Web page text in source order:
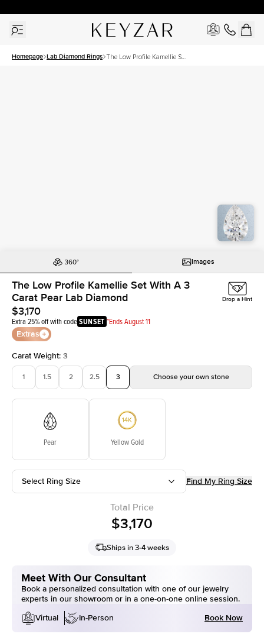
Homepage Lab Diamond Rings The Low Profile Kamellie Set
Images
The Low Profile Kamellie Set With A 3
Carat Pear Lab Diamond
$3,170
Extra 25% off with codeSUNSET *Ends August 11
Extras
Drop a Hint
Carat Weight: 3
1 1.5 2 2.5 3 Choose your own stone
Pear Yellow Gold
Select Ring Size Find My Ring Size
Total Price
$3,170
Ships in 3-4 weeks
Meet With Our Consultant
Book a personalized consultation with one of our jewelry
experts in our showroom or in a one-on-one online session.
Virtual
In-Person Book Now